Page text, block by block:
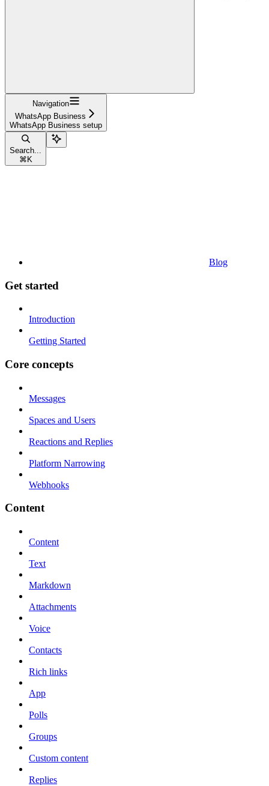
Navigation
WhatsApp Business
WhatsApp Business setup
Search...
⌘ K
Blog
Get started
Introduction
Getting Started
Core concepts
Messages
Spaces and Users
Reactions and Replies
Platform Narrowing
Webhooks
Content
Content
Text
Markdown
Attachments
Voice
Contacts
Rich links
App
Polls
Groups
Custom content
Replies